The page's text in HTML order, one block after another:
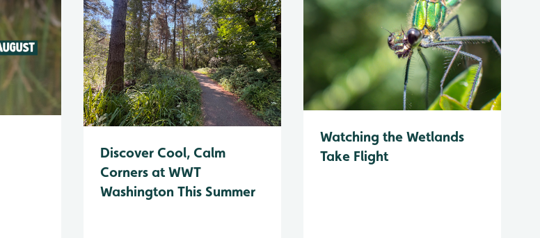
Discover Cool, Calm
Corners at WWT
Washington This Summer
Watching the Wetlands
Take Flight